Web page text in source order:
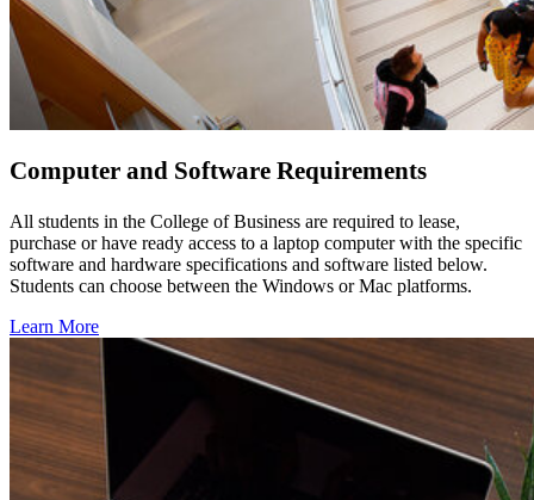
Computer and Software Requirements
All students in the College of Business are required to lease,
purchase or have ready access to a laptop computer with the specific
software and hardware specifications and software listed below.
Students can choose between the Windows or Mac platforms.
Learn More